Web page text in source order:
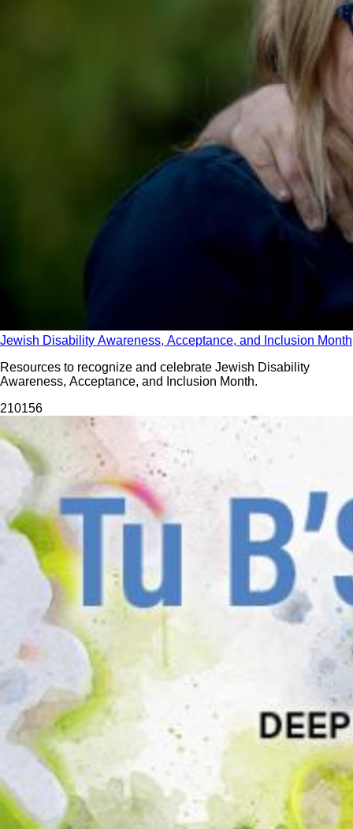
Jewish Disability Awareness, Acceptance, and Inclusion Month
Resources to recognize and celebrate Jewish Disability
Awareness, Acceptance, and Inclusion Month.
210156